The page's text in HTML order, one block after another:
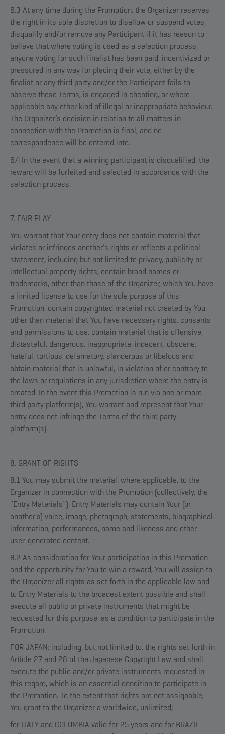
6.3 At any time during the Promotion, the Organizer reserves
the right in its sole discretion to disallow or suspend votes,
disqualify and/or remove any Participant if it has reason to
believe that where voting is used as a selection process,
anyone voting for such finalist has been paid, incentivized or
pressured in any way for placing their vote, either by the
finalist or any third party and/or the Participant fails to
observe these Terms, is engaged in cheating, or where
applicable any other kind of illegal or inappropriate behaviour.
The Organizer’s decision in relation to all matters in
connection with the Promotion is final, and no
correspondence will be entered into.
6.4 In the event that a winning participant is disqualified, the
reward will be forfeited and selected in accordance with the
selection process.
7. FAIR PLAY
You warrant that Your entry does not contain material that
violates or infringes another’s rights or reflects a political
statement, including but not limited to privacy, publicity or
intellectual property rights, contain brand names or
trademarks, other than those of the Organizer, which You have
a limited license to use for the sole purpose of this
Promotion, contain copyrighted material not created by You,
other than material that You have necessary rights, consents
and permissions to use, contain material that is offensive,
distasteful, dangerous, inappropriate, indecent, obscene,
hateful, tortious, defamatory, slanderous or libelous and
obtain material that is unlawful, in violation of or contrary to
the laws or regulations in any jurisdiction where the entry is
created. In the event this Promotion is run via one or more
third party platform(s), You warrant and represent that Your
entry does not infringe the Terms of the third party
platform(s).
8. GRANT OF RIGHTS
8.1 You may submit the material, where applicable, to the
Organizer in connection with the Promotion (collectively, the
“Entry Materials”). Entry Materials may contain Your (or
another's) voice, image, photograph, statements, biographical
information, performances, name and likeness and other
user-generated content.
8.2 As consideration for Your participation in this Promotion
and the opportunity for You to win a reward, You will assign to
the Organizer all rights as set forth in the applicable law and
to Entry Materials to the broadest extent possible and shall
execute all public or private instruments that might be
requested for this purpose, as a condition to participate in the
Promotion.
FOR JAPAN: including, but not limited to, the rights set forth in
Article 27 and 28 of the Japanese Copyright Law and shall
execute the public and/or private instruments requested in
this regard, which is an essential condition to participate in
the Promotion. To the extent that rights are not assignable,
You grant to the Organizer a worldwide, unlimited;
for ITALY and COLOMBIA valid for 25 years and for BRAZIL